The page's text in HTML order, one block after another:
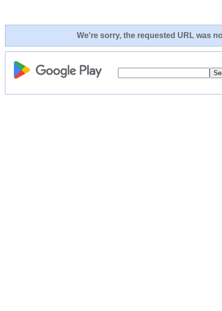
We're sorry, the requested URL was